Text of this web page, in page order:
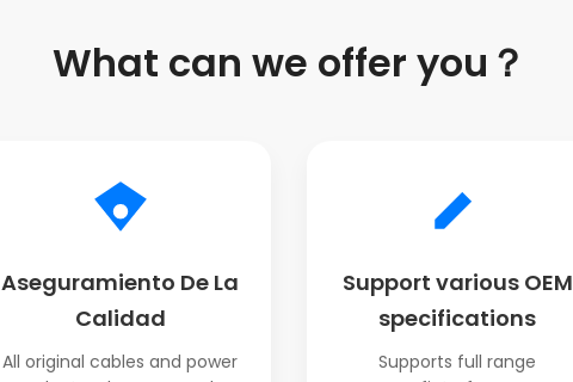
What can we offer you？
Aseguramiento De La
Calidad
All original cables and power
Support various OEM
specifications
Supports full range